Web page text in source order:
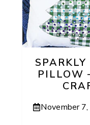
PILLOW
November